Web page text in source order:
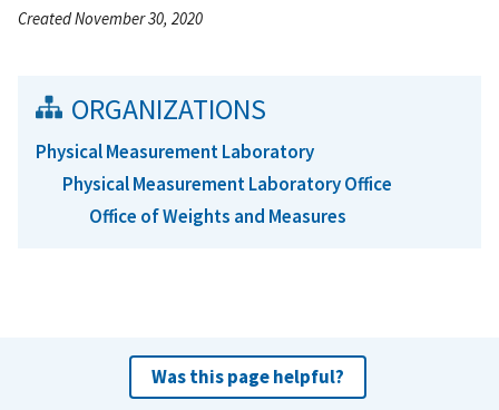
Created November 30, 2020
ORGANIZATIONS
Physical Measurement Laboratory
Physical Measurement Laboratory Office
Office of Weights and Measures
Was this page helpful?